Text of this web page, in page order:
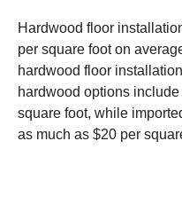
Hardwood floor
per square foot on
hardwood floor
hardwood options
square foot, while
as much as $20 per